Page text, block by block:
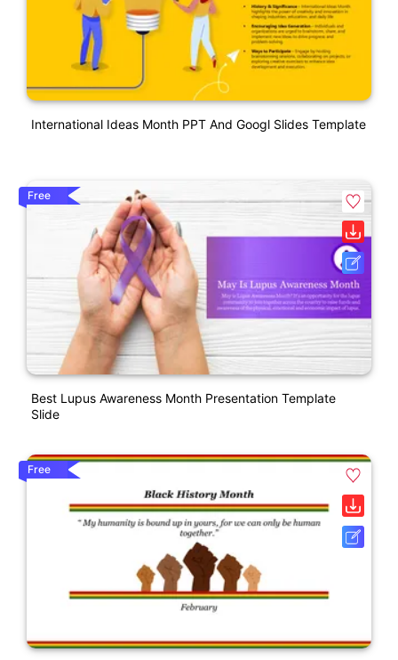
International Ideas Month PPT And Googl Slides Template
Free
Best Lupus Awareness Month Presentation Template
Slide
Free